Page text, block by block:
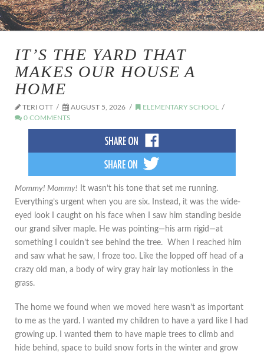
IT’S THE YARD THAT
MAKES OUR HOUSE A
HOME
TERI OTT AUGUST 5, 2026
ELEMENTARY SCHOOL
0 COMMENTS
Mommy! Mommy! It wasn’t his tone that set me running.
Everything’s urgent when you are six. Instead, it was the wide-
eyed look I caught on his face when I saw him standing beside
our grand silver maple. He was pointing—his arm rigid—at
something I couldn’t see behind the tree. When I reached him
and saw what he saw, I froze too. Like the lopped off head of a
crazy old man, a body of wiry gray hair lay motionless in the
grass.
The home we found when we moved here wasn’t as important
to me as the yard. I wanted my children to have a yard like I had
growing up. I wanted them to have maple trees to climb and
hide behind, space to build snow forts in the winter and grow